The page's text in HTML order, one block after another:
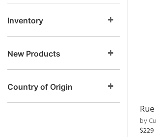
Inventory
New Products
Country of Origin
by
$229